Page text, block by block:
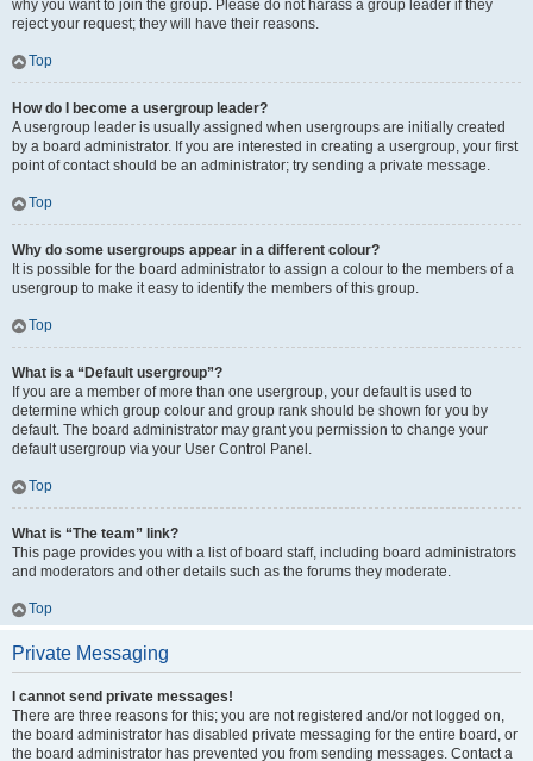
why you want to join the group. Please do not harass a group leader if they
reject your request; they will have their reasons.
Top
How do I become a usergroup leader?
A usergroup leader is usually assigned when usergroups are initially created
by a board administrator. If you are interested in creating a usergroup, your first
point of contact should be an administrator; try sending a private message.
Top
Why do some usergroups appear in a different colour?
It is possible for the board administrator to assign a colour to the members of a
usergroup to make it easy to identify the members of this group.
Top
What is a “Default usergroup”?
If you are a member of more than one usergroup, your default is used to
determine which group colour and group rank should be shown for you by
default. The board administrator may grant you permission to change your
default usergroup via your User Control Panel.
Top
What is “The team” link?
This page provides you with a list of board staff, including board administrators
and moderators and other details such as the forums they moderate.
Top
Private Messaging
I cannot send private messages!
There are three reasons for this; you are not registered and/or not logged on,
the board administrator has disabled private messaging for the entire board, or
the board administrator has prevented you from sending messages. Contact a